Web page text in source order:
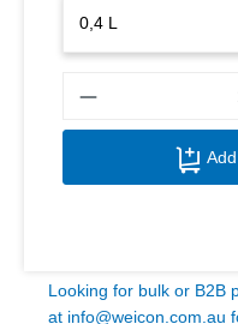
Looking for bulk or B2B
at info@weicon.com.au